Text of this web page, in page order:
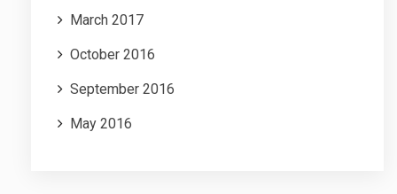
March 2017
October 2016
September 2016
May 2016